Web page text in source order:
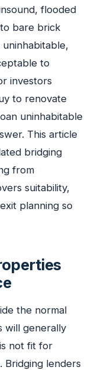
flooded
bare brick
to
investors
to renovate
uninhabitable
This article
bridging
from
suitability,
planning so
the normal
will generally
not fit for
Bridging lenders